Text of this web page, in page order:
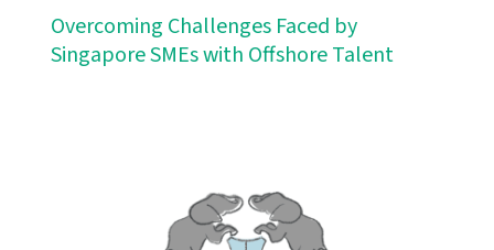
Overcoming Challenges Faced by
Singapore SMEs with Offshore Talent